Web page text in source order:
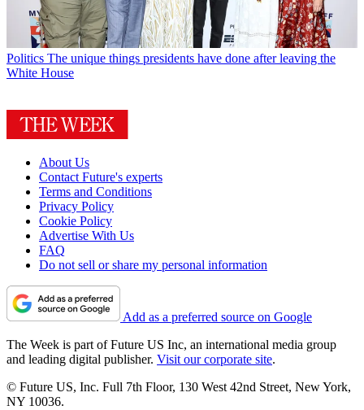
Politics The unique things presidents have done after leaving the
White House
About Us
Contact Future's experts
Terms and Conditions
Privacy Policy
Cookie Policy
Advertise With Us
FAQ
Do not sell or share my personal information
Add as a preferred source on Google
The Week is part of Future US Inc, an international media group
and leading digital publisher. Visit our corporate site.
© Future US, Inc. Full 7th Floor, 130 West 42nd Street, New York,
NY 10036.